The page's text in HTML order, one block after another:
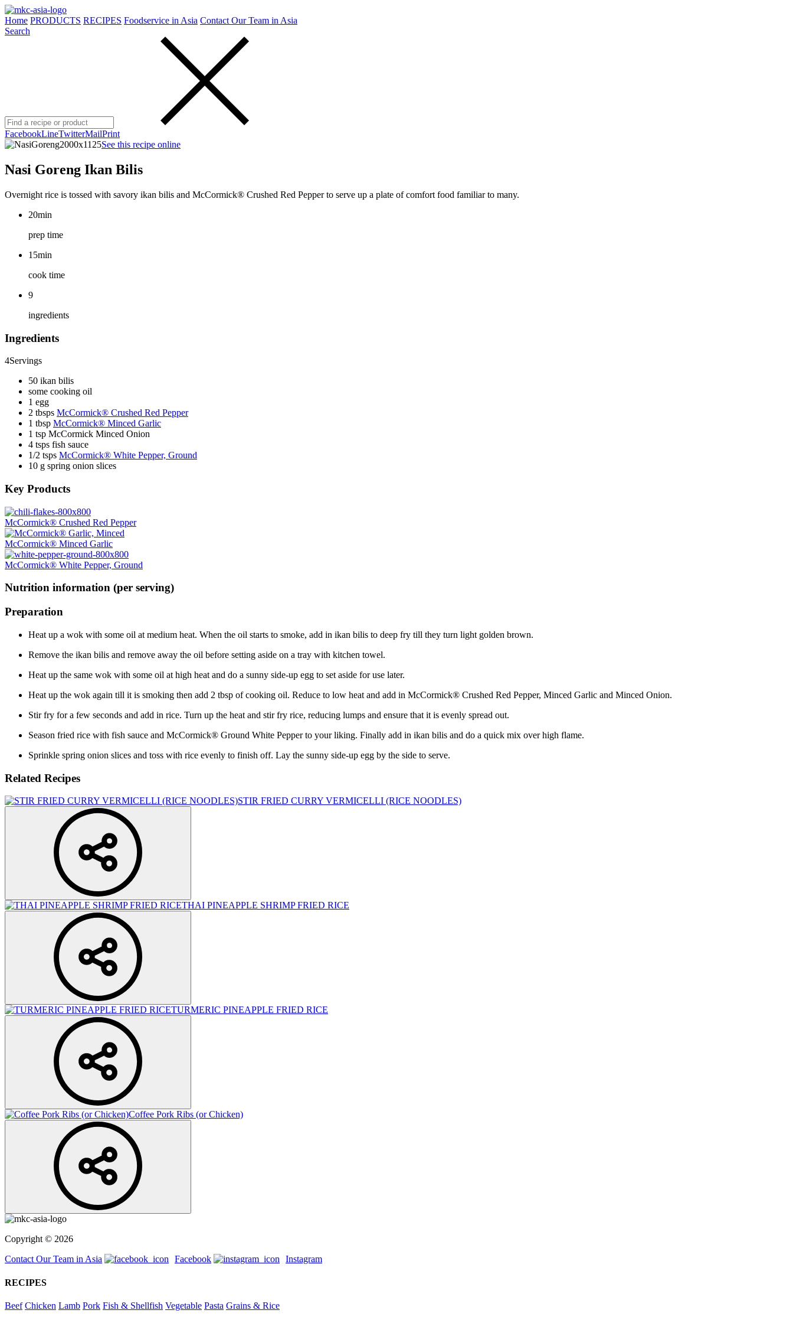
Home PRODUCTS RECIPES Foodservice in Asia Contact Our Team in Asia
Search
FacebookLineTwitterMailPrint
See this recipe online
Nasi Goreng Ikan Bilis
Overnight rice is tossed with savory ikan bilis and McCormick® Crushed Red Pepper to serve up a plate of comfort food familiar to many.
20min
prep time
15min
cook time
9
ingredients
Ingredients
4Servings
50 ikan bilis
some cooking oil
1 egg
2 tbsps McCormick® Crushed Red Pepper
1 tbsp McCormick® Minced Garlic
1 tsp McCormick Minced Onion
4 tsps fish sauce
1/2 tsps McCormick® White Pepper, Ground
10 g spring onion slices
Key Products
McCormick® Crushed Red Pepper
McCormick® Minced Garlic
McCormick® White Pepper, Ground
Nutrition information (per serving)
Preparation
Heat up a wok with some oil at medium heat. When the oil starts to smoke, add in ikan bilis to deep fry till they turn light golden brown.
Remove the ikan bilis and remove away the oil before setting aside on a tray with kitchen towel.
Heat up the same wok with some oil at high heat and do a sunny side-up egg to set aside for use later.
Heat up the wok again till it is smoking then add 2 tbsp of cooking oil. Reduce to low heat and add in McCormick® Crushed Red Pepper, Minced Garlic and Minced Onion.
Stir fry for a few seconds and add in rice. Turn up the heat and stir fry rice, reducing lumps and ensure that it is evenly spread out.
Season fried rice with fish sauce and McCormick® Ground White Pepper to your liking. Finally add in ikan bilis and do a quick mix over high flame.
Sprinkle spring onion slices and toss with rice evenly to finish off. Lay the sunny side-up egg by the side to serve.
Related Recipes
STIR FRIED CURRY VERMICELLI (RICE NOODLES)
THAI PINEAPPLE SHRIMP FRIED RICE
TURMERIC PINEAPPLE FRIED RICE
Coffee Pork Ribs (or Chicken)
Copyright © 2026
Contact Our Team in Asia
Facebook Instagram
RECIPES
Beef Chicken Lamb Pork Fish & Shellfish Vegetable Pasta Grains & Rice